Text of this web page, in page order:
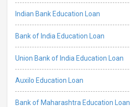
Indian Bank Education Loan
Bank of India Education Loan
Union Bank of India Education Loan
Auxilo Education Loan
Bank of Maharashtra Education Loan